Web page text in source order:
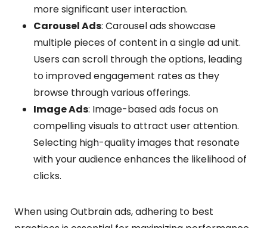
more significant user interaction.
Carousel Ads: Carousel ads showcase
multiple pieces of content in a single ad unit.
Users can scroll through the options, leading
to improved engagement rates as they
browse through various offerings.
Image Ads: Image-based ads focus on
compelling visuals to attract user attention.
Selecting high-quality images that resonate
with your audience enhances the likelihood of
clicks.
When using Outbrain ads, adhering to best